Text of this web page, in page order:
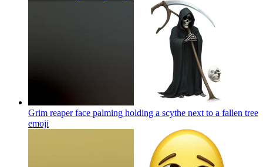
Grim reaper face palming holding a scythe next to a fallen tree
emoji